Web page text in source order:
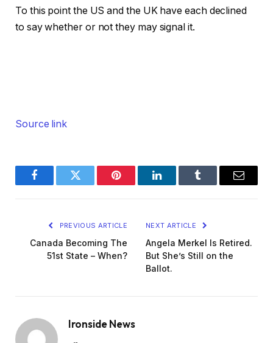
To this point the US and the UK have each declined
to say whether or not they may signal it.
Source link
FacebookTwitter Pinterest LinkedInTumblr Email
PREVIOUS ARTICLE
Canada Becoming The
51st State – When?
NEXT ARTICLE
Angela Merkel Is Retired.
But She’s Still on the
Ballot.
Ironside News